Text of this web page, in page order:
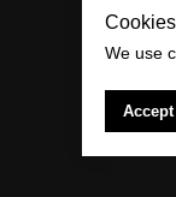
We use